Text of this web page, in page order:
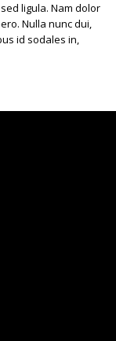
ligula. Nam dolor
Nulla nunc dui,
id sodales in,